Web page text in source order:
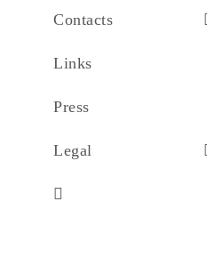
Contacts
Links
Press
Legal